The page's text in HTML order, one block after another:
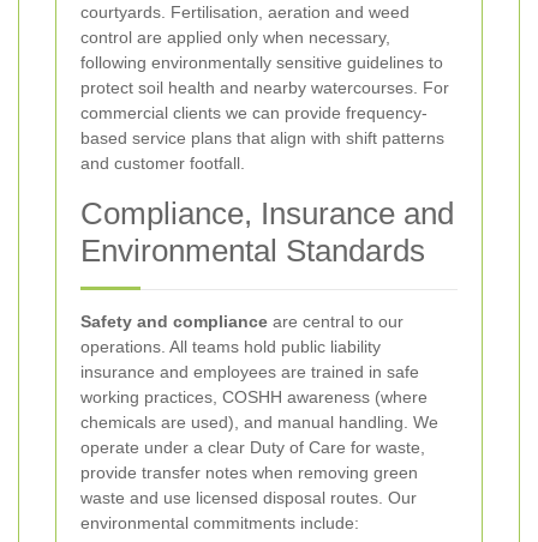
courtyards. Fertilisation, aeration and weed
control are applied only when necessary,
following environmentally sensitive guidelines to
protect soil health and nearby watercourses. For
commercial clients we can provide frequency-
based service plans that align with shift patterns
and customer footfall.
Compliance, Insurance and
Environmental Standards
Safety and compliance are central to our
operations. All teams hold public liability
insurance and employees are trained in safe
working practices, COSHH awareness (where
chemicals are used), and manual handling. We
operate under a clear Duty of Care for waste,
provide transfer notes when removing green
waste and use licensed disposal routes. Our
environmental commitments include: